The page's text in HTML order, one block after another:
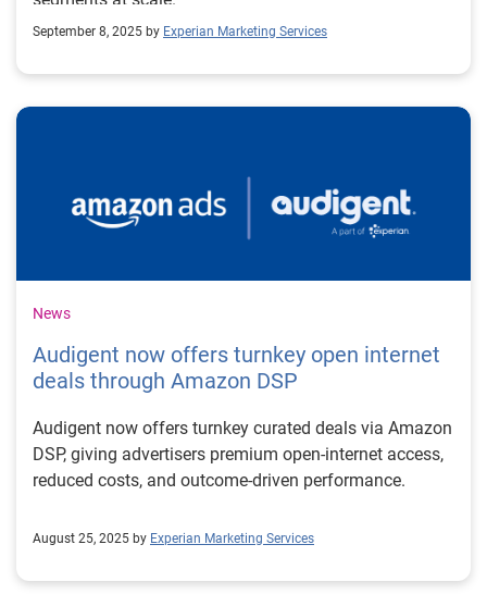
September 8, 2025 by Experian Marketing Services
News
Audigent now offers turnkey open internet
deals through Amazon DSP
Audigent now offers turnkey curated deals via Amazon
DSP, giving advertisers premium open-internet access,
reduced costs, and outcome-driven performance.
August 25, 2025 by Experian Marketing Services